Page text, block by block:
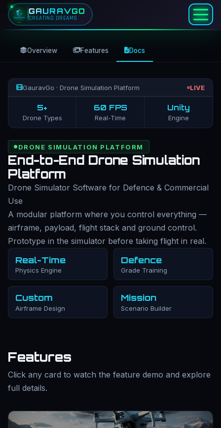
GAURAVGO
CREATING DREAMS
Overview Features Docs
GauravGo · Drone Simulation Platform LIVE
5+
Drone Types
60 FPS
Real-Time
Unity
Engine
DRONE SIMULATION PLATFORM
End-to-End Drone Simulation
Platform
Drone Simulator Software for Defence & Commercial
Use
A modular platform where you control everything —
airframe, payload, flight stack and ground control.
Prototype in the simulator before taking flight in real.
Real-Time
Physics Engine
Defence
Grade Training
Custom
Airframe Design
Mission
Scenario Builder
Features
Click any card to watch the feature demo and explore
full details.